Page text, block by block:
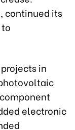
continued its
in
electronic